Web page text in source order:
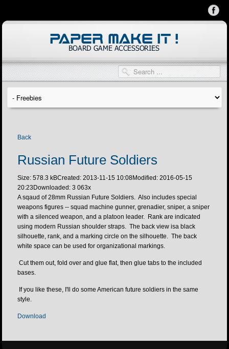
Back
Russian Future Soldiers
Size: 578.3 kBCreated: 2013-11-15 10:08Modified: 2016-05-15
20:23Downloaded: 3 063x
A sqaud of 28mm Russian Future Soldiers. Also includes special
weapons figures -- squad machine gunner, grenadier, sniper, a sniper
with a silenced weapon, and a platoon leader. Rank are indicated
using modern Russian shoulder straps. The back view isa black
silhouette, rank, and a marking circle on the silhouette. The back
white space can be used for organizational markings.
Cut them out, fold over and glue flat, then glue tabs to the included
bases.
If you like these, I'll do some American future soldiers in the same
style.
Download